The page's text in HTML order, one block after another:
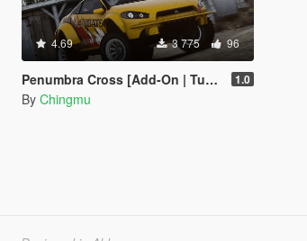
4.69 3 775 96
Penumbra Cross [Add-On | Tuning] 1.0
By Chingmu